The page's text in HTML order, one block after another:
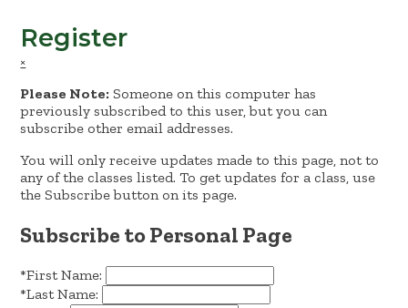
Register
×
Please Note: Someone on this computer has
previously subscribed to this user, but you can
subscribe other email addresses.
You will only receive updates made to this page, not to
any of the classes listed. To get updates for a class, use
the Subscribe button on its page.
Subscribe to Personal Page
*First Name:
*Last Name: